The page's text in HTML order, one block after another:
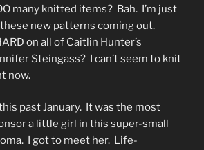
many knitted items? Bah. I’m just
new patterns coming out.
on all of Caitlin Hunter’s
Steingass? I can’t seem to knit
now.
past January. It was the most
a little girl in this super-small
I got to meet her. Life-